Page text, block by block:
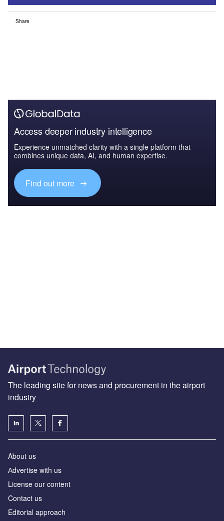
Share
Access deeper industry intelligence
Experience unmatched clarity with a single platform that
combines unique data, AI, and human expertise.
Find out more
The leading site for news and procurement in the airport
industry
About us
Аdvertise with us
License our content
Contact us
Editorial approach